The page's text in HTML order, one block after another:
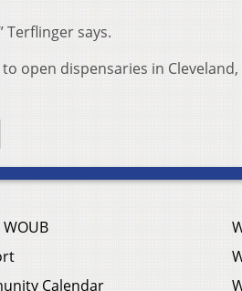
Terflinger says.
open dispensaries in
Calendar